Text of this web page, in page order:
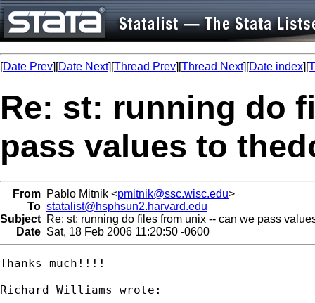
[Date Prev][Date Next][Thread Prev][Thread Next][Date index][
Re: st: running do
pass values to
From Pablo Mitnik <pmitnik@ssc.wisc.edu>
To statalist@hsphsun2.harvard.edu
Subject Re: st: running do files from unix -- can we pass
Date Sat, 18 Feb 2006 11:20:50 -0600
Thanks much!!!!